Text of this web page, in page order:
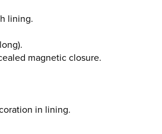
lining.
magnetic closure.
in lining.